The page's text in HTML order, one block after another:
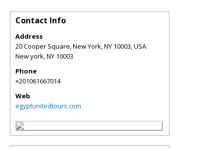
Contact Info
Address
20 Cooper Square, New York, NY 10003, USA
New york,NY 10003
Phone
+201061667014
Web
egyptunitedtours.com